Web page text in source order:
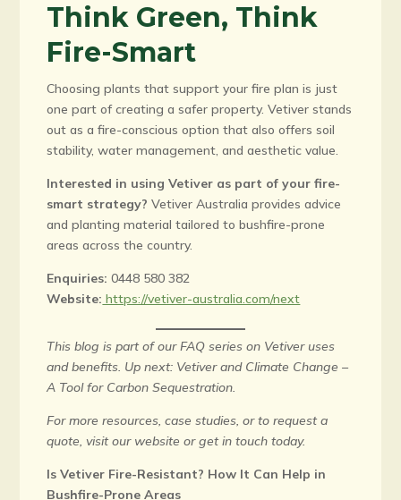
Think Green, Think
Fire-Smart
Choosing plants that support your fire plan is just
one part of creating a safer property. Vetiver stands
out as a fire-conscious option that also offers soil
stability, water management, and aesthetic value.
Interested in using Vetiver as part of your fire-
smart strategy? Vetiver Australia provides advice
and planting material tailored to bushfire-prone
areas across the country.
Enquiries: 0448 580 382
Website: https://vetiver-australia.com/next
This blog is part of our FAQ series on Vetiver uses
and benefits. Up next: Vetiver and Climate Change –
A Tool for Carbon Sequestration.
For more resources, case studies, or to request a
quote, visit our website or get in touch today.
Is Vetiver Fire-Resistant? How It Can Help in
Bushfire-Prone Areas